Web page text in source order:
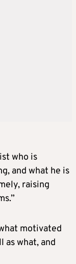
who is
and what he is
raising
motivated
as what, and